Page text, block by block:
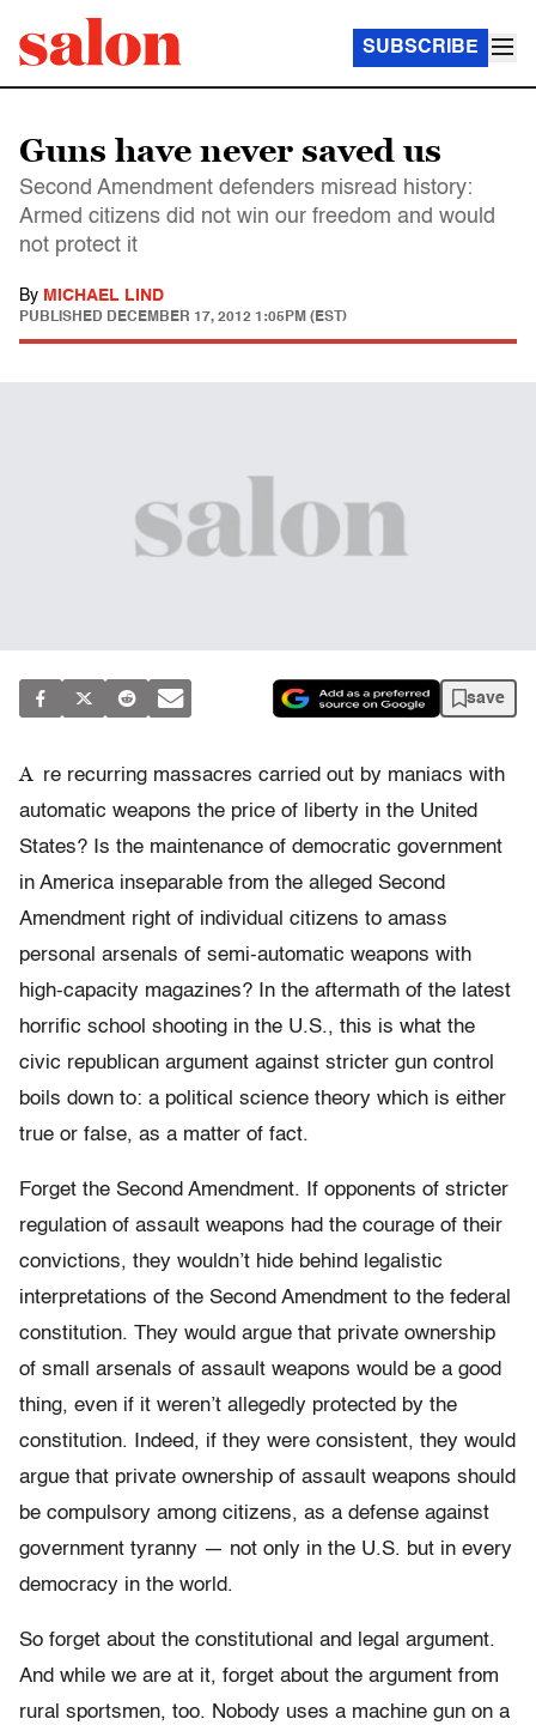
SUBSCRIBE
Guns have never saved us
Second Amendment defenders misread history:
Armed citizens did not win our freedom and would
not protect it
By MICHAEL LIND
PUBLISHED DECEMBER 17, 2012 1:05PM (EST)
save
A re recurring massacres carried out by maniacs with
automatic weapons the price of liberty in the United
States? Is the maintenance of democratic government
in America inseparable from the alleged Second
Amendment right of individual citizens to amass
personal arsenals of semi-automatic weapons with
high-capacity magazines? In the aftermath of the latest
horrific school shooting in the U.S., this is what the
civic republican argument against stricter gun control
boils down to: a political science theory which is either
true or false, as a matter of fact.
Forget the Second Amendment. If opponents of stricter
regulation of assault weapons had the courage of their
convictions, they wouldn’t hide behind legalistic
interpretations of the Second Amendment to the federal
constitution. They would argue that private ownership
of small arsenals of assault weapons would be a good
thing, even if it weren’t allegedly protected by the
constitution. Indeed, if they were consistent, they would
argue that private ownership of assault weapons should
be compulsory among citizens, as a defense against
government tyranny — not only in the U.S. but in every
democracy in the world.
So forget about the constitutional and legal argument.
And while we are at it, forget about the argument from
rural sportsmen, too. Nobody uses a machine gun on a